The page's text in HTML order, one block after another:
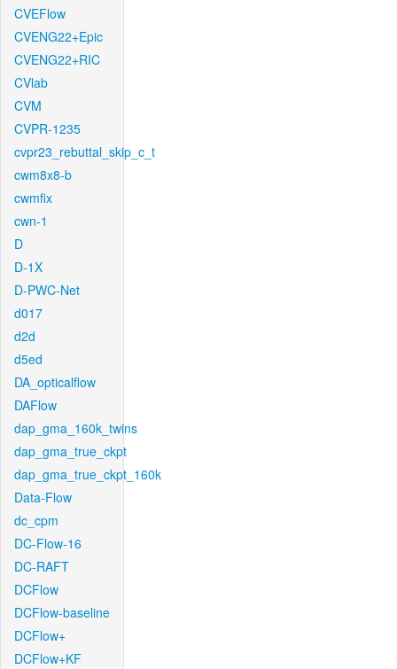
CVEFlow
CVENG22+Epic
CVENG22+RIC
CVlab
CVM
CVPR-1235
cvpr23_rebuttal_skip_c_t
cwm8x8-b
cwmfix
cwn-1
D
D-1X
D-PWC-Net
d017
d2d
d5ed
DA_opticalflow
DAFlow
dap_gma_160k_twins
dap_gma_true_ckpt
dap_gma_true_ckpt_160k
Data-Flow
dc_cpm
DC-Flow-16
DC-RAFT
DCFlow
DCFlow-baseline
DCFlow+
DCFlow+KF